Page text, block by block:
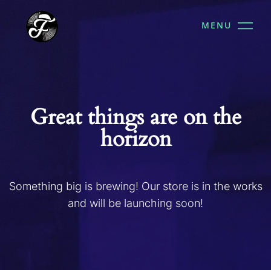
MENU
Great things are on the
horizon
Something big is brewing! Our store is in the works
and will be launching soon!